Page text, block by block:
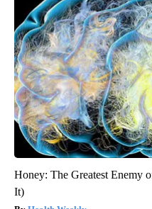
Honey: The Greatest Enemy
It)